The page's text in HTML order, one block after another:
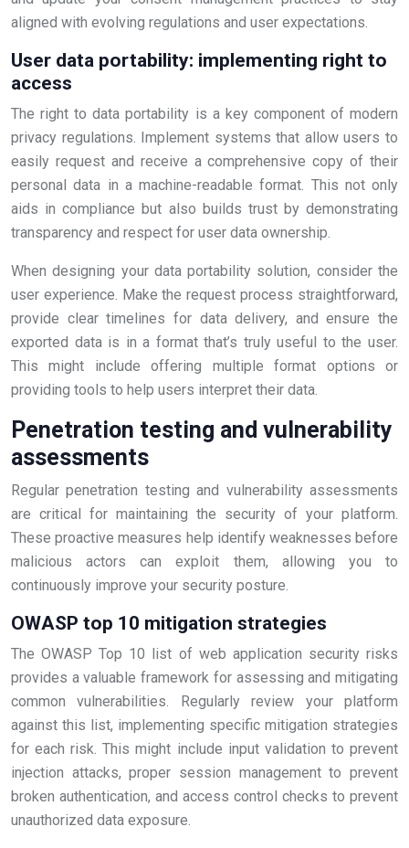
aligned with evolving regulations and user expectations.
User data portability: implementing right to
access
The right to data portability is a key component of modern
privacy regulations. Implement systems that allow users to
easily request and receive a comprehensive copy of their
personal data in a machine-readable format. This not only
aids in compliance but also builds trust by demonstrating
transparency and respect for user data ownership.
When designing your data portability solution, consider the
user experience. Make the request process straightforward,
provide clear timelines for data delivery, and ensure the
exported data is in a format that’s truly useful to the user.
This might include offering multiple format options or
providing tools to help users interpret their data.
Penetration testing and vulnerability
assessments
Regular penetration testing and vulnerability assessments
are critical for maintaining the security of your platform.
These proactive measures help identify weaknesses before
malicious actors can exploit them, allowing you to
continuously improve your security posture.
OWASP top 10 mitigation strategies
The OWASP Top 10 list of web application security risks
provides a valuable framework for assessing and mitigating
common vulnerabilities. Regularly review your platform
against this list, implementing specific mitigation strategies
for each risk. This might include input validation to prevent
injection attacks, proper session management to prevent
broken authentication, and access control checks to prevent
unauthorized data exposure.